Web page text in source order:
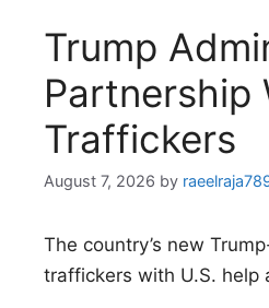
Trump
Partnership
Traffickers
August 7, 2026 by
The country’s new
traffickers with U.S. help